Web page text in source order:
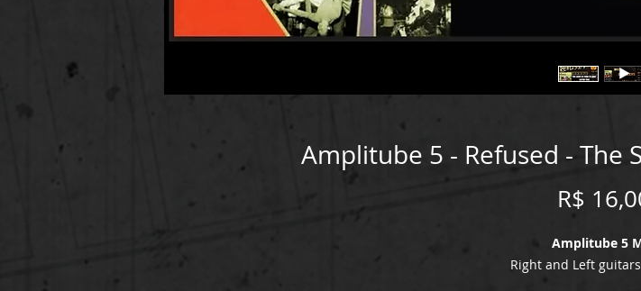
Amplitube 5 - Refused - The
R$
Amplitube 5
Right and Left